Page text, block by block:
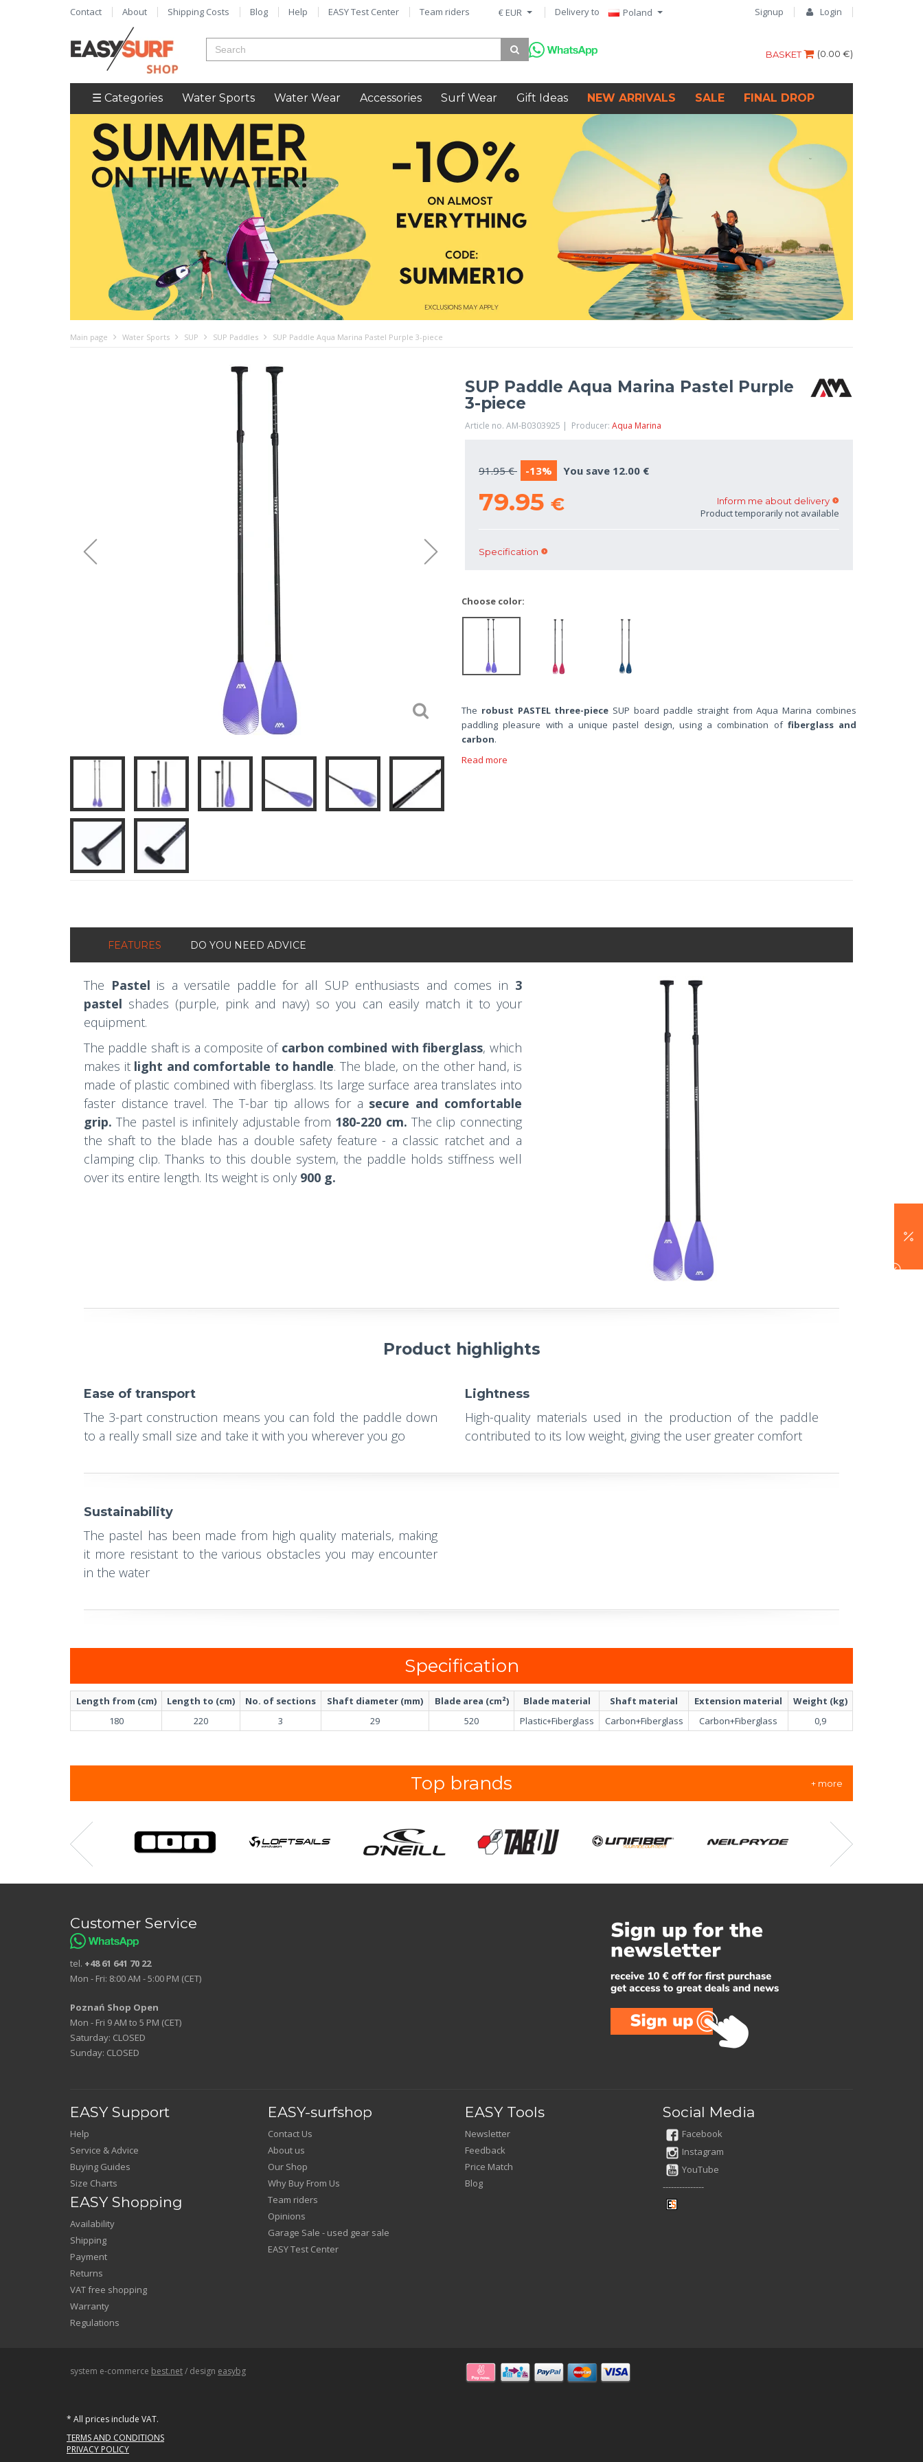
Signup Login
€ EUR Delivery to Poland
Contact About Shipping Costs Blog Help EASY Test Center Team riders
(0.00 €)
BASKET
☰ Categories Water Sports Water Wear Accessories Surf Wear Gift Ideas NEW ARRIVALS SALE FINAL DROP
Main page Water Sports SUP SUP Paddles SUP Paddle Aqua Marina Pastel Purple 3-piece
SUP Paddle Aqua Marina Pastel Purple
3-piece
Article no. AM-B0303925 | Producer: Aqua Marina
91.95 € -13% You save 12.00 €
79.95 € Inform me about delivery
Product temporarily not available
Specification
Choose color:
The robust PASTELthree-piece SUP board paddle straight from Aqua Marina combines
paddling pleasure with a unique pastel design, using a combination of fiberglass and
carbon.
Read more
FEATURES DO YOU NEED ADVICE
The Pastel is a versatile paddle for all SUP enthusiasts and comes in 3
pastel shades (purple, pink and navy) so you can easily match it to your
equipment.
The paddle shaft is a composite of carbon combined with fiberglass, which
makes it light and comfortable to handle. The blade, on the other hand, is
made of plastic combined with fiberglass. Its large surface area translates into
faster distance travel. The T-bar tip allows for a secure and comfortable
grip. The pastel is infinitely adjustable from 180-220 cm. The clip connecting
the shaft to the blade has a double safety feature - a classic ratchet and a
clamping clip. Thanks to this double system, the paddle holds stiffness well
over its entire length. Its weight is only 900 g.
Product highlights
Ease of transport
The 3-part construction means you can fold the paddle down
to a really small size and take it with you wherever you go
Lightness
High-quality materials used in the production of the paddle
contributed to its low weight, giving the user greater comfort
Sustainability
The pastel has been made from high quality materials, making
it more resistant to the various obstacles you may encounter
in the water
Specification
Length from (cm) Length to (cm) No. of sections Shaft diameter (mm) Blade area (cm²) Blade material Shaft material Extension material
Weight (kg)
180
220 3 29 520 Plastic+Fiberglass Carbon+Fiberglass Carbon+Fiberglass 0,9
Top brands + more
Customer Service
tel. +48 61 641 70 22
Mon - Fri: 8:00 AM - 5:00 PM (CET)
Poznań Shop Open
Mon - Fri 9 AM to 5 PM (CET)
Saturday: CLOSED
Sunday: CLOSED
EASY Support
Help
Service & Advice
Buying Guides
Size Charts
EASY Shopping
Availability
Shipping
Payment
Returns
VAT free shopping
Warranty
Regulations
EASY-surfshop
Contact Us
About us
Our Shop
Why Buy From Us
Team riders
Opinions
Garage Sale - used gear sale
EASY Test Center
EASY Tools
Newsletter
Feedback
Price Match
Blog
Social Media
Facebook
Instagram
YouTube
---------------
system e-commerce best.net/ design easybg
* All prices include VAT.
TERMS AND CONDITIONS
PRIVACY POLICY